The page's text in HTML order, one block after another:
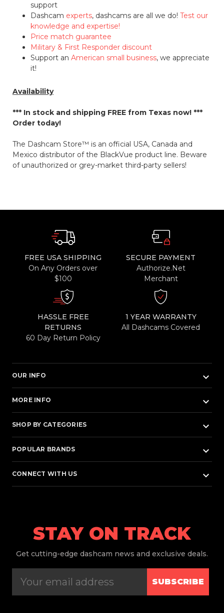
support
Dashcam experts, dashcams are all we do!Test our
knowledge and expertise!
Price match guarantee
Military & First Responder discount
Support anAmerican small business, we appreciate
it!
Availability
*** In stock and shipping FREEfrom Texas now! ***
Order today!
The Dashcam Store™ is an official USA, Canada and
Mexico distributor of the BlackVue product line. Beware
of unauthorized or grey-market third-party sellers!
FREE USA SHIPPING
On Any Orders over
$100
SECURE PAYMENT
Authorize.Net
Merchant
HASSLE FREE
RETURNS
60 Day Return Policy
1 YEAR WARRANTY
All Dashcams Covered
OUR INFO keyboard_arrow_down
MORE INFO keyboard_arrow_down
SHOP BY CATEGORIES keyboard_arrow_down
POPULAR BRANDS keyboard_arrow_down
CONNECT WITH US keyboard_arrow_down
STAY ON TRACK
Get cutting-edge dashcam news and exclusive deals.
SUBSCRIBE